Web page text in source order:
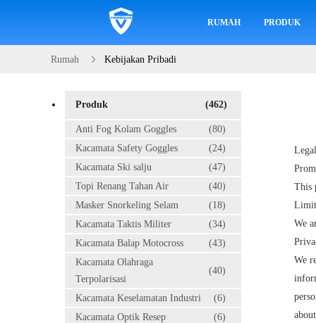
RUMAH PRODUK
Rumah Kebijakan Pribadi
Produk (462)
Anti Fog Kolam Goggles
(80)
Kacamata Safety Goggles
(24)
Kacamata Ski salju
(47)
Topi Renang Tahan Air
(40)
Masker Snorkeling Selam
(18)
Kacamata Taktis Militer
(34)
Kacamata Balap Motocross
(43)
Kacamata Olahraga
Terpolarisasi
(40)
Kacamata Keselamatan Industri
(6)
Kacamata Optik Resep
(6)
This
We
We